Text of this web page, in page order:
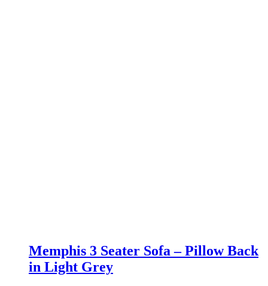
Memphis 3 Seater Sofa – Pillow Back
in Light Grey